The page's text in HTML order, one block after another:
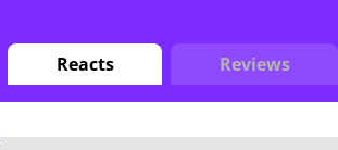
Reacts Reviews